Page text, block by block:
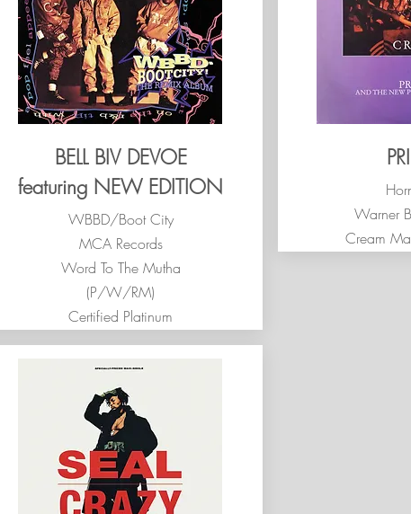
BELL BIV DEVOE
featuring NEW EDITION
WBBD/Boot City
MCA Records
Word To The Mutha
(P/W/RM)
Certified Platinum
Warner
Cream